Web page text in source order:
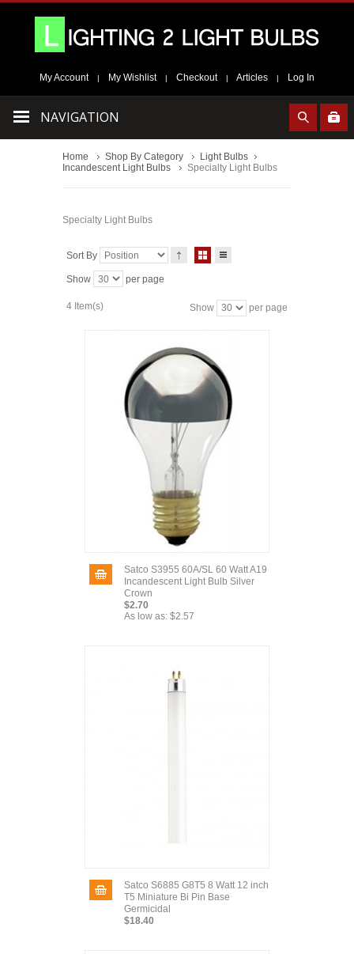
My Account | My Wishlist | Checkout | Articles | Log In
NAVIGATION
Home Shop By Category
Light Bulbs
Incandescent Light Bulbs
Specialty Light Bulbs
Specialty Light Bulbs
Sort By
Show per page
4 Item(s) Show per page
Satco S3955 60A/SL 60 Watt A19
Incandescent Light Bulb Silver
Crown
$2.70
As low as: $2.57
Satco S6885 G8T5 8 Watt 12 inch
T5 Miniature Bi Pin Base
Germicidal
$18.40